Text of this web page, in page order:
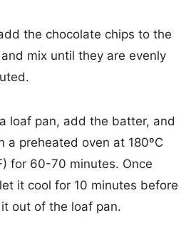
the chocolate chips to the
mix until they are evenly
loaf pan, add the batter, and
a preheated oven at 180ºC
for 60-70 minutes. Once
it cool for 10 minutes before
out of the loaf pan.